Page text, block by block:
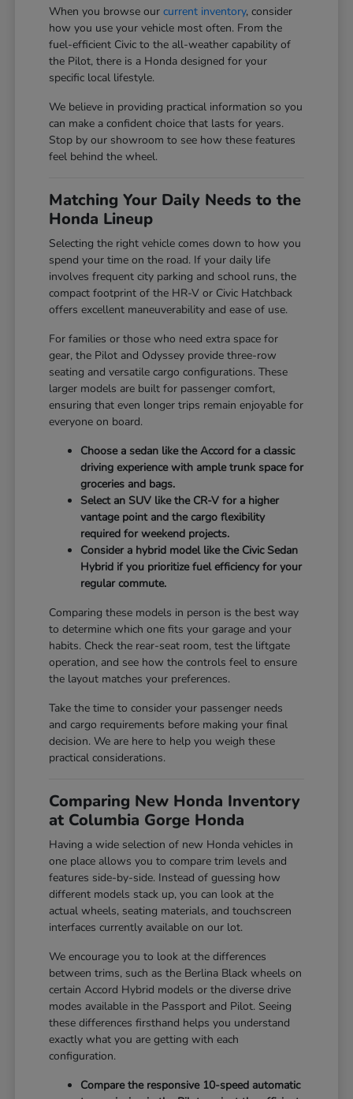
When you browse ourcurrent inventory, consider
how you use your vehicle most often. From the
fuel-efficient Civic to the all-weather capability of
the Pilot, there is a Honda designed for your
specific local lifestyle.
We believe in providing practical information so you
can make a confident choice that lasts for years.
Stop by our showroom to see how these features
feel behind the wheel.
Matching Your Daily Needs to the
Honda Lineup
Selecting the right vehicle comes down to how you
spend your time on the road. If your daily life
involves frequent city parking and school runs, the
compact footprint of the HR-V or Civic Hatchback
offers excellent maneuverability and ease of use.
For families or those who need extra space for
gear, the Pilot and Odyssey provide three-row
seating and versatile cargo configurations. These
larger models are built for passenger comfort,
ensuring that even longer trips remain enjoyable for
everyone on board.
Choose a sedan like the Accord for a classic
driving experience with ample trunk space for
groceries and bags.
Select an SUV like the CR-V for a higher
vantage point and the cargo flexibility
required for weekend projects.
Consider a hybrid model like the Civic Sedan
Hybrid if you prioritize fuel efficiency for your
regular commute.
Comparing these models in person is the best way
to determine which one fits your garage and your
habits. Check the rear-seat room, test the liftgate
operation, and see how the controls feel to ensure
the layout matches your preferences.
Take the time to consider your passenger needs
and cargo requirements before making your final
decision. We are here to help you weigh these
practical considerations.
Comparing New Honda Inventory
at Columbia Gorge Honda
Having a wide selection of new Honda vehicles in
one place allows you to compare trim levels and
features side-by-side. Instead of guessing how
different models stack up, you can look at the
actual wheels, seating materials, and touchscreen
interfaces currently available on our lot.
We encourage you to look at the differences
between trims, such as the Berlina Black wheels on
certain Accord Hybrid models or the diverse drive
modes available in the Passport and Pilot. Seeing
these differences firsthand helps you understand
exactly what you are getting with each
configuration.
Compare the responsive 10-speed automatic